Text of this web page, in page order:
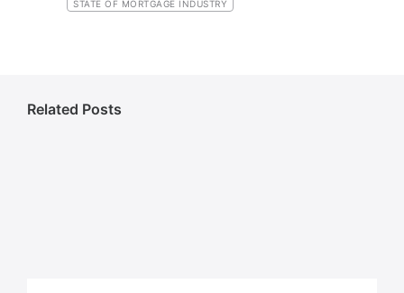
STATE OF MORTGAGE INDUSTRY
Related Posts